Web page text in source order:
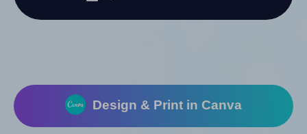
Design & Print in Canva